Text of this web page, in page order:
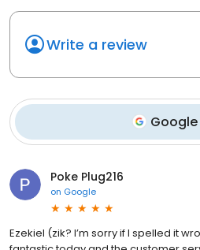
Write a review
Google
Poke Plug216
on Google
Ezekiel (zik? I’m sorry if I spelled it